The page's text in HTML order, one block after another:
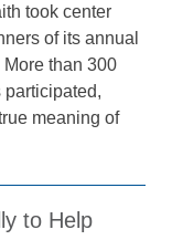
took center
of its annual
More than 300
participated,
meaning of
to Help